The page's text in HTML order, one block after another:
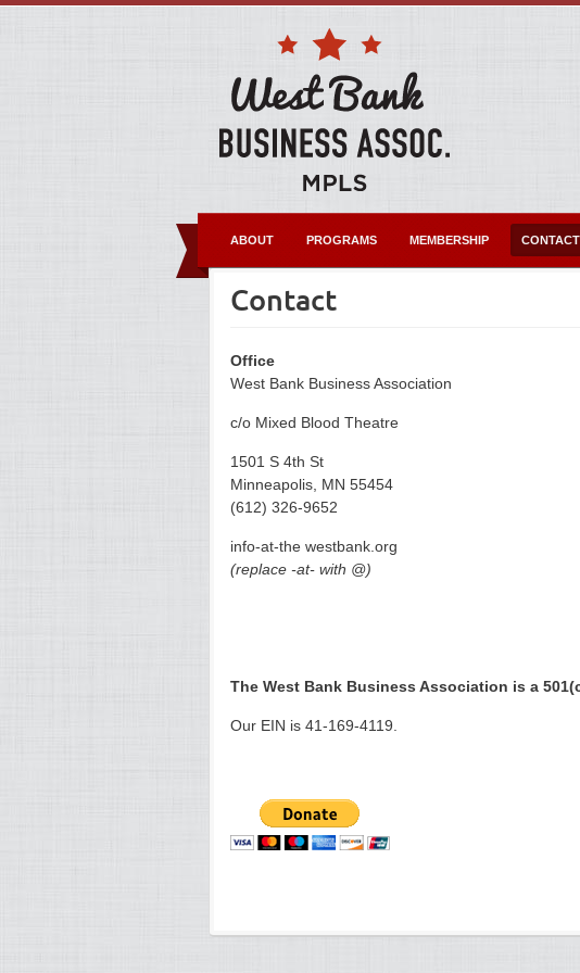
ABOUT PROGRAMS MEMBERSHIP CONTACT
Contact
Office
West Bank Business Association
c/o Mixed Blood Theatre
1501 S 4th St
Minneapolis, MN 55454
(612) 326-9652
info-at-the westbank.org
(replace -at- with @)
The West Bank Business Association is a
Our EIN is 41-169-4119.